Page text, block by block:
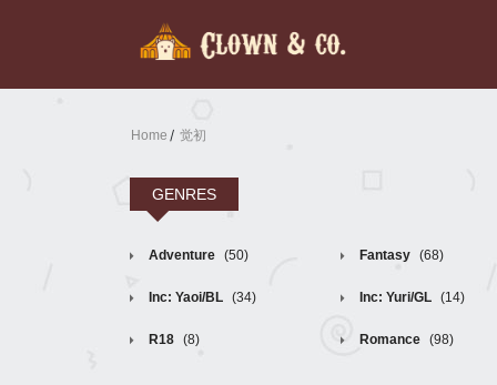
Home 觉初
GENRES
Adventure (50) Fantasy (68)
Inc: Yaoi/BL (34) Inc: Yuri/GL (14)
R18 (8) Romance (98)